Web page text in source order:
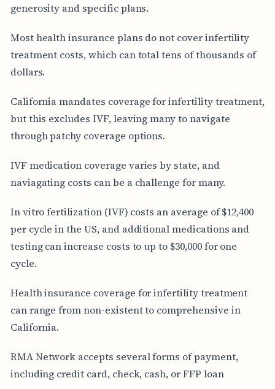
generosity and specific plans.
Most health insurance plans do not cover infertility
treatment costs, which can total tens of thousands of
dollars.
California mandates coverage for infertility treatment,
but this excludes IVF, leaving many to navigate
through patchy coverage options.
IVF medication coverage varies by state, and
naviagating costs can be a challenge for many.
In vitro fertilization (IVF) costs an average of $12,400
per cycle in the US, and additional medications and
testing can increase costs to up to $30,000 for one
cycle.
Health insurance coverage for infertility treatment
can range from non-existent to comprehensive in
California.
RMA Network accepts several forms of payment,
including credit card, check, cash, or FFP loan